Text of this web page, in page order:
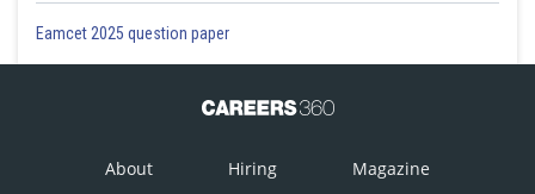
Eamcet 2025 question paper
About Hiring Magazine